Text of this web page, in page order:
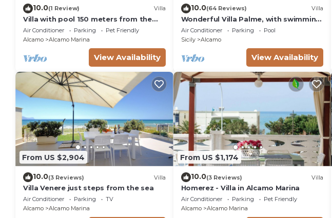
10.0(1 Review) Villa
Villa with pool 150 meters from the
beach car rental wifi
Air Conditioner Parking
Pet Friendly
Alcamo
Alcamo Marina
View Availability
10.0(64 Reviews) Villa
Wonderful Villa Palme, with swimming
pool, garden, free Wi-Fi, for 14 people
Air Conditioner Parking
Pool
Sicily
Alcamo
View Availability
From US $2,904
10.0(3 Reviews) Villa
Villa Venere just steps from the sea
Air Conditioner Parking
TV
Alcamo
Alcamo Marina
From US $1,174
10.0(3 Reviews) Villa
Homerez - Villa in Alcamo Marina
Air Conditioner Parking
Pet Friendly
Alcamo
Alcamo Marina